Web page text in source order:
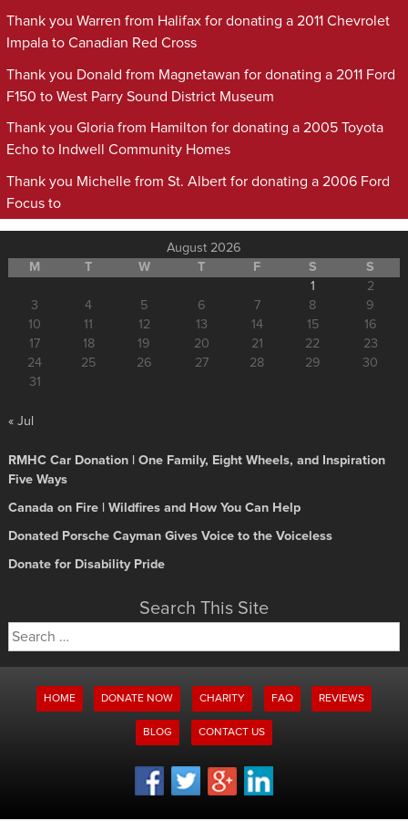
Thank you Warren from Halifax for donating a 2011 Chevrolet
Impala to Canadian Red Cross
Thank you Donald from Magnetawan for donating a 2011 Ford
F150 to West Parry Sound District Museum
Thank you Gloria from Hamilton for donating a 2005 Toyota
Echo to Indwell Community Homes
Thank you Michelle from St. Albert for donating a 2006 Ford
Focus to
August 2026
M
T W T F S
S
1
2
3
4 5 6 7 8
9
10
11 12 13 14 15
16
17
18 19 20 21 22
23
24
25 26 27 28 29
30
31
« Jul
RMHC Car Donation | One Family, Eight Wheels, and Inspiration
Five Ways
Canada on Fire | Wildfires and How You Can Help
Donated Porsche Cayman Gives Voice to the Voiceless
Donate for Disability Pride
Search This Site
Search
for:
HOME DONATE NOW CHARITY FAQ REVIEWS
BLOG CONTACT US